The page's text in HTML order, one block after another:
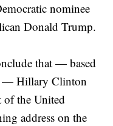
nominee
Donald Trump.
that — based
— Hillary Clinton
of the United
address on the